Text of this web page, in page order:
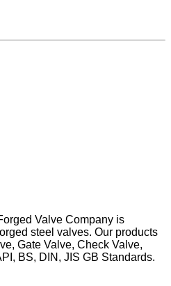
Valve Company is
steel valves. Our products
Gate Valve, Check Valve,
BS, DIN, JIS GB Standards.